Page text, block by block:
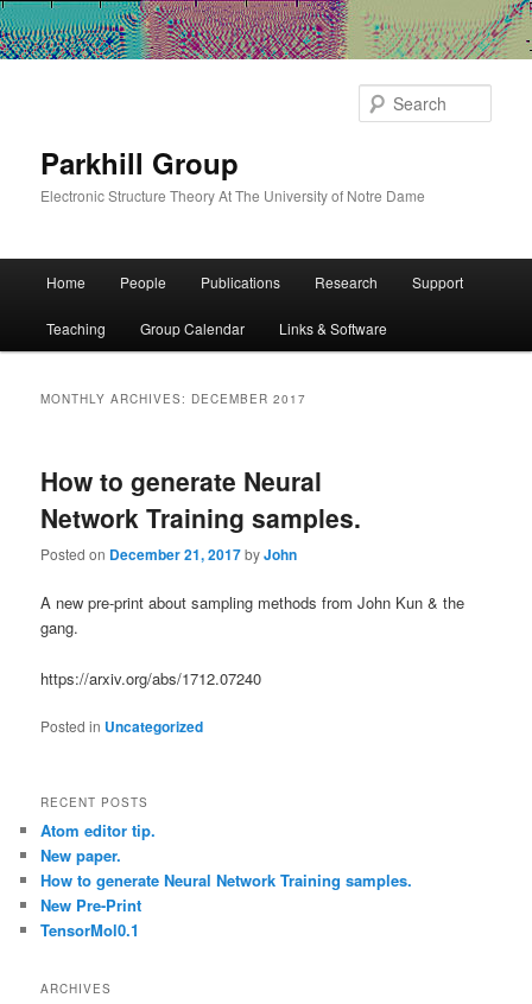
Parkhill Group
Electronic Structure Theory At The University of Notre Dame
Skip
to
Skip
to
Home People Publications Research Support
Teaching Group Calendar Links & Software
MONTHLY ARCHIVES: DECEMBER 2017
How to generate Neural
Network Training samples.
Posted on December 21, 2017byJohn
A new pre-print about sampling methods from John Kun & the
gang.
https://arxiv.org/abs/1712.07240
Posted in Uncategorized
RECENT POSTS
Atom editor tip.
New paper.
How to generate Neural Network Training samples.
New Pre-Print
TensorMol0.1
ARCHIVES